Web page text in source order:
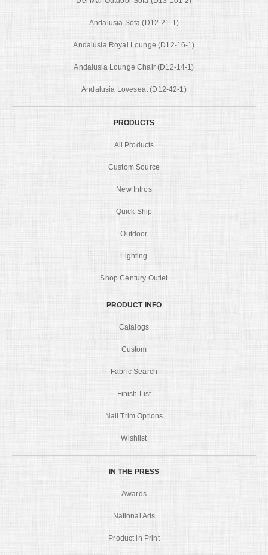
Andalusia Sofa (D12-21-1)
Andalusia Royal Lounge (D12-16-1)
Andalusia Lounge Chair (D12-14-1)
Andalusia Loveseat (D12-42-1)
PRODUCTS
All Products
Custom Source
New Intros
Quick Ship
Outdoor
Lighting
Shop Century Outlet
PRODUCT INFO
Catalogs
Custom
Fabric Search
Finish List
Nail Trim Options
Wishlist
IN THE PRESS
Awards
National Ads
Product in Print